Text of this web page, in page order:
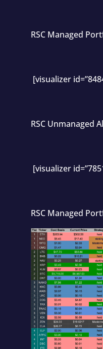
RSC Managed
[visualizer
RSC Unmanaged
[visualizer
RSC Managed